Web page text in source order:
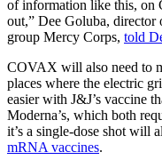
of information like this, on
out,” Dee Goluba,
group Mercy Corps, told
COVAX will also need to
places where the electric
easier with J&J’s vaccine
Moderna’s, which both
it’s a single-dose shot will
mRNA vaccines.